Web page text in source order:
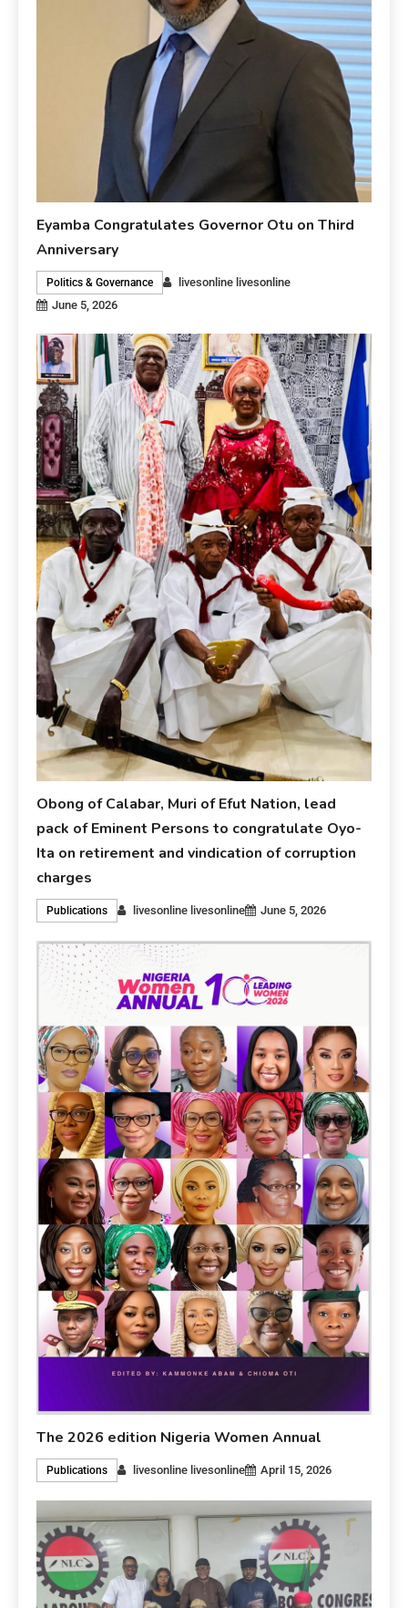
Eyamba Congratulates Governor Otu on Third
Anniversary
Politics & Governance
livesonline livesonline
June 5, 2026
Obong of Calabar, Muri of Efut Nation, lead
pack of Eminent Persons to congratulate Oyo-
Ita on retirement and vindication of corruption
charges
Publications livesonline livesonline June 5, 2026
The 2026 edition Nigeria Women Annual
Publications livesonline livesonline April 15, 2026